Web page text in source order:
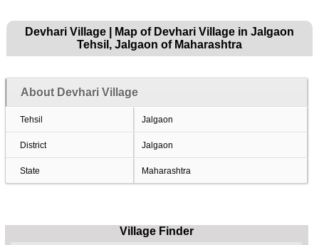
Devhari Village | Map of Devhari Village in Jalgaon
Tehsil, Jalgaon of Maharashtra
About Devhari Village
Tehsil Jalgaon
District Jalgaon
State Maharashtra
Village Finder